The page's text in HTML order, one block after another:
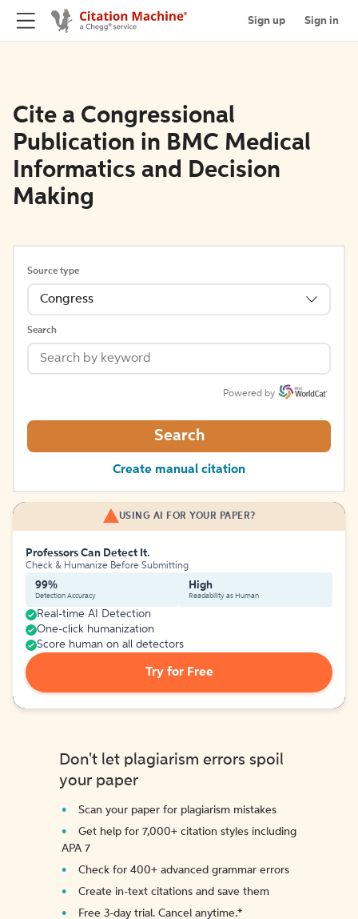
Sign up Sign in
Cite a Congressional
Publication in BMC Medical
Informatics and Decision
Making
Source type
Congress
Search
Powered by
Search
Create manual citation
USING AI FOR YOUR PAPER?
Professors Can Detect It.
Check & Humanize Before Submitting
99%
Detection Accuracy
High
Readability as Human
Real-time AI Detection
One-click humanization
Score human on all detectors
Try for Free
Don't let plagiarism errors spoil
your paper
Scan your paper for plagiarism mistakes
Get help for 7,000+ citation styles including
APA 7
Check for 400+ advanced grammar errors
Create in-text citations and save them
Free 3-day trial. Cancel anytime.*️